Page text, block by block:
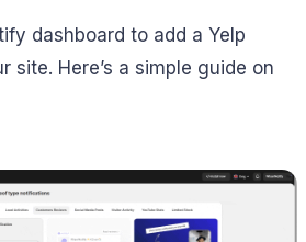
dashboard to add a Yelp
site. Here’s a simple guide on